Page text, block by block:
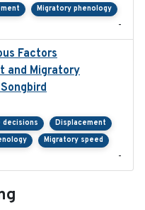
Migratory phenology
-
Factors
and Migratory
decisions
Displacement
Migratory speed
-